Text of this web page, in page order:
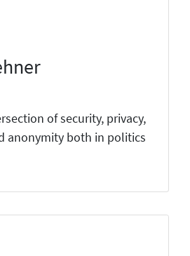
of security, privacy,
anonymity both in politics